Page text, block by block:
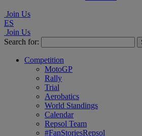
Join Us
ES
Join Us
Search for:
Competition
MotoGP
Rally
Trial
Aerobatics
World Standings
Calendar
Repsol Team
#FanStoriesRepsol